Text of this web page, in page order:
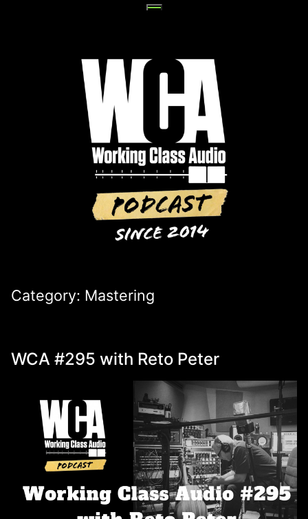
Category: Mastering
WCA #295 with Reto Peter